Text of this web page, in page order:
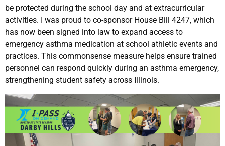
be protected during the school day and at extracurricular
activities. I was proud to co-sponsor House Bill 4247, which
has now been signed into law to expand access to
emergency asthma medication at school athletic events and
practices. This commonsense measure helps ensure trained
personnel can respond quickly during an asthma emergency,
strengthening student safety across Illinois.